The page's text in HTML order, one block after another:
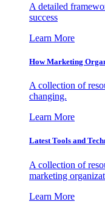
A detailed
success
Learn More
How Marketing
A collection of
changing.
Learn More
Latest Tools and
A collection of
marketing
Learn More